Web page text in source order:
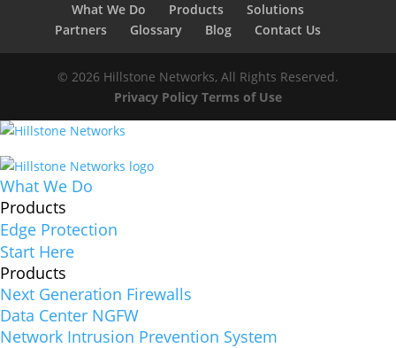
What We Do Products
Solutions
Partners
Glossary Blog Contact Us
© 2026 Hillstone Networks, All Rights Reserved.
Privacy Policy Terms of Use
What We Do
Products
Edge Protection
Start Here
Products
Next Generation Firewalls
Data Center NGFW
Network Intrusion Prevention System